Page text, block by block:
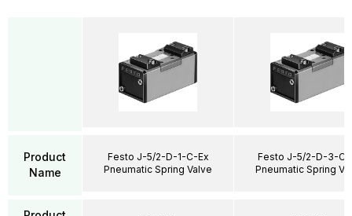
Product
Name
Festo J-5/2-D-1-C-Ex
Pneumatic Spring Valve
Festo J-5/2-D-3-C-
Pneumatic Spring